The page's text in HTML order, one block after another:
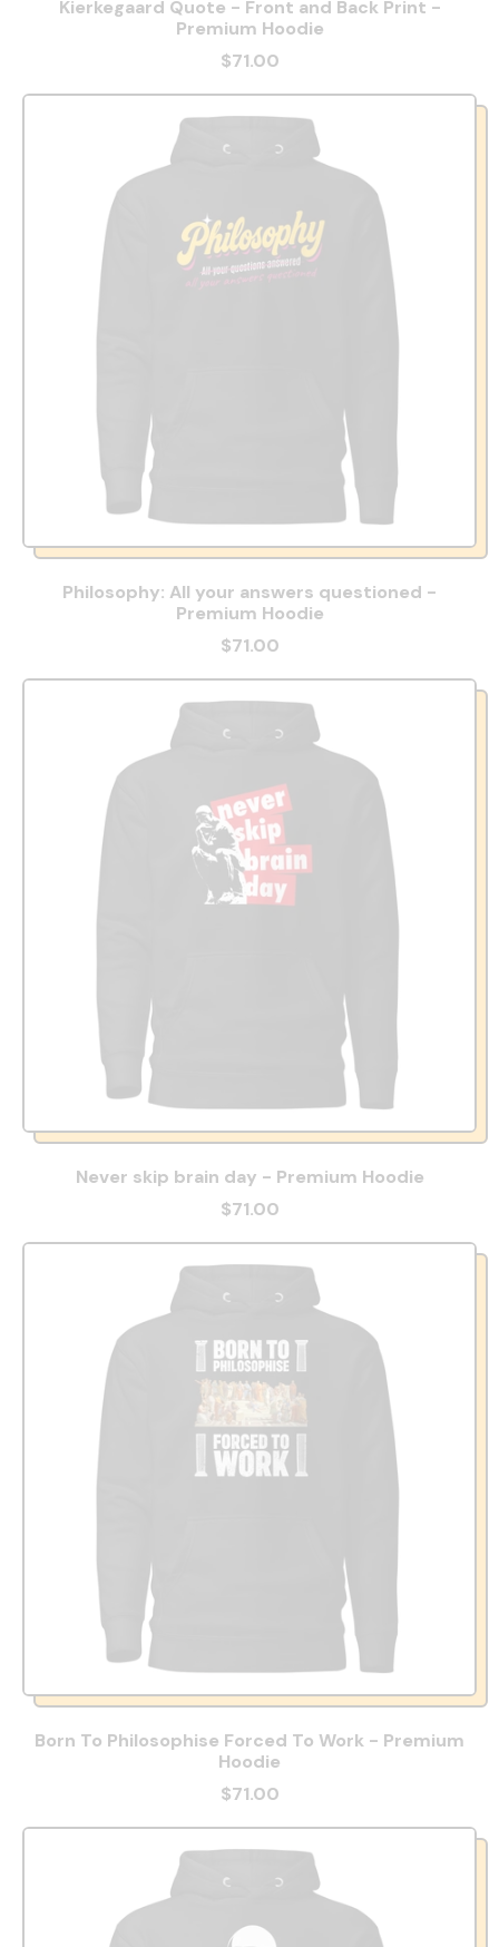
Kierkegaard Quote - Front and Back Print -
Premium Hoodie
$71.00
Philosophy: All your answers questioned -
Premium Hoodie
$71.00
Never skip brain day - Premium Hoodie
$71.00
Born To Philosophise Forced To Work - Premium
Hoodie
$71.00